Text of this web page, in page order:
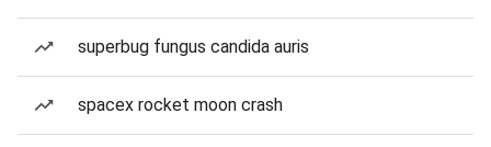
superbug fungus candida auris
spacex rocket moon crash